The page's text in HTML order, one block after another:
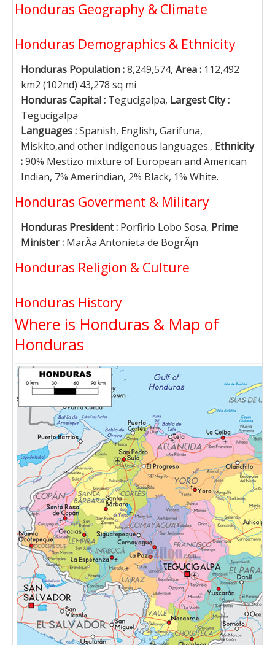
Honduras Geography & Climate
Honduras Demographics & Ethnicity
Honduras Population :8,249,574, Area : 112,492
km2 (102nd) 43,278 sq mi
Honduras Capital : Tegucigalpa, Largest City :
Tegucigalpa
Languages :Spanish, English, Garifuna,
Miskito,and other indigenous languages., Ethnicity
:90% Mestizo mixture of European and American
Indian, 7% Amerindian, 2% Black, 1% White.
Honduras Goverment & Military
Honduras President : Porfirio Lobo Sosa, Prime
Minister : MarÃ­a Antonieta de BogrÃ¡n
Honduras Religion & Culture
Honduras History
Where is Honduras & Map of
Honduras